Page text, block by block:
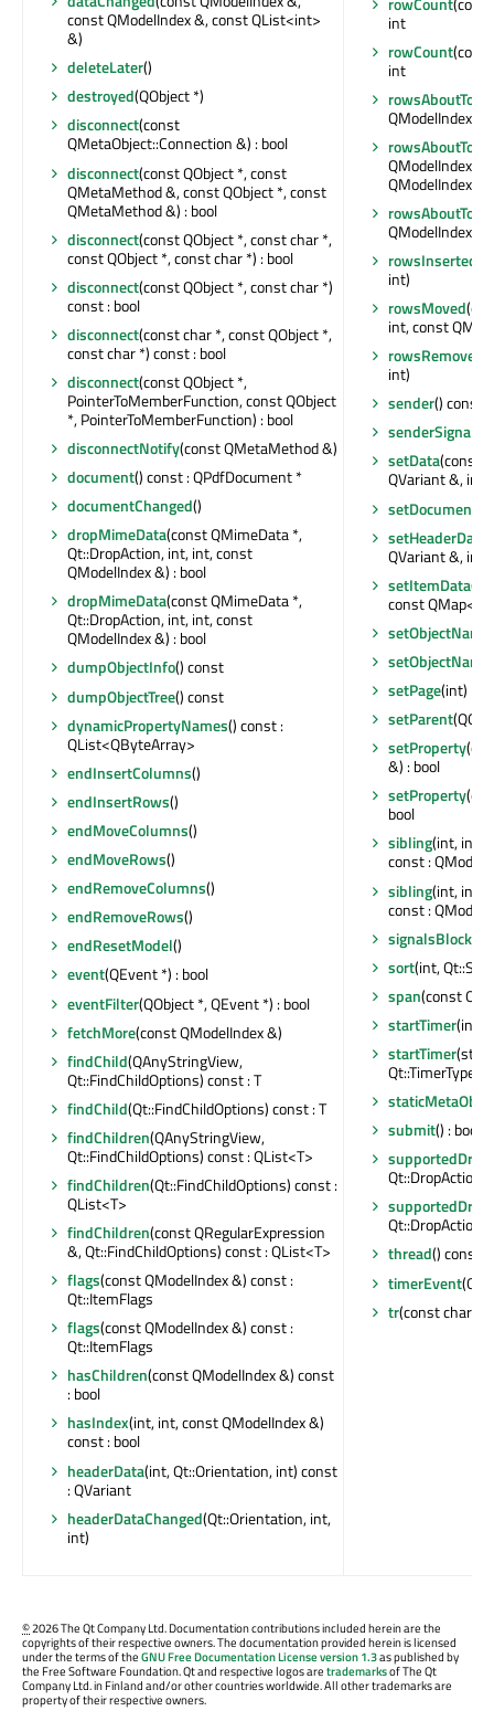
const QModelIndex &, const QList<int>
&)
deleteLater()
destroyed(QObject *)
disconnect(const
QMetaObject::Connection &) : bool
disconnect(const QObject *, const
QMetaMethod &, const QObject *, const
QMetaMethod &) : bool
disconnect(const QObject *, const char *,
const QObject *, const char *) : bool
disconnect(const QObject *, const char *)
const : bool
disconnect(const char *, const QObject *,
const char *) const : bool
disconnect(const QObject *,
PointerToMemberFunction, const QObject
*, PointerToMemberFunction) : bool
disconnectNotify(const QMetaMethod &)
document() const : QPdfDocument *
documentChanged()
dropMimeData(const QMimeData *,
Qt::DropAction, int, int, const
QModelIndex &) : bool
dropMimeData(const QMimeData *,
Qt::DropAction, int, int, const
QModelIndex &) : bool
dumpObjectInfo() const
dumpObjectTree() const
dynamicPropertyNames() const :
QList<QByteArray>
endInsertColumns()
endInsertRows()
endMoveColumns()
endMoveRows()
endRemoveColumns()
endRemoveRows()
endResetModel()
event(QEvent *) : bool
eventFilter(QObject *, QEvent *) : bool
fetchMore(const QModelIndex &)
findChild(QAnyStringView,
Qt::FindChildOptions) const : T
findChild(Qt::FindChildOptions) const : T
findChildren(QAnyStringView,
Qt::FindChildOptions) const : QList<T>
findChildren(Qt::FindChildOptions) const :
QList<T>
findChildren(const QRegularExpression
&, Qt::FindChildOptions) const : QList<T>
flags(const QModelIndex &) const :
Qt::ItemFlags
flags(const QModelIndex &) const :
Qt::ItemFlags
hasChildren(const QModelIndex &) const
: bool
hasIndex(int, int, const QModelIndex &)
const : bool
headerData(int, Qt::Orientation, int) const
: QVariant
headerDataChanged(Qt::Orientation, int,
int)
int
rowCount
int
QModelIndex
QModelIndex
QModelIndex
QModelIndex
rowsInserted
int)
rowsMoved
int, const
rowsRemoved
int)
sender() const :
setData(const
QVariant &, int)
setDocument
setHeaderData
QVariant &, int)
setItemData
const
setObjectName
setObjectName
setPage(int)
setParent
setProperty
&) : bool
setProperty
bool
sibling(int, int,
const :
sibling(int, int,
const :
signalsBlocked
sort(int,
span(const
startTimer(int,
startTimer
Qt::TimerType) :
submit() : bool
Qt::DropActions
Qt::DropActions
thread() const :
timerEvent
tr(const char *,
©2026 The Qt Company Ltd. Documentation contributions included herein are the
copyrights of their respective owners. The documentation provided herein is licensed
under the terms of theGNU Free Documentation License version 1.3as published by
the Free Software Foundation. Qt and respective logos aretrademarksof The Qt
Company Ltd. in Finland and/or other countries worldwide. All other trademarks are
property of their respective owners.